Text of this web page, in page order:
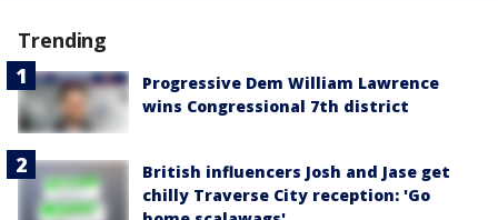
Trending
Progressive Dem William Lawrence
wins Congressional 7th district
British influencers Josh and Jase get
chilly Traverse City reception: 'Go